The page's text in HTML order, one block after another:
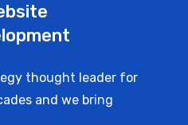
thought leader for
and we bring